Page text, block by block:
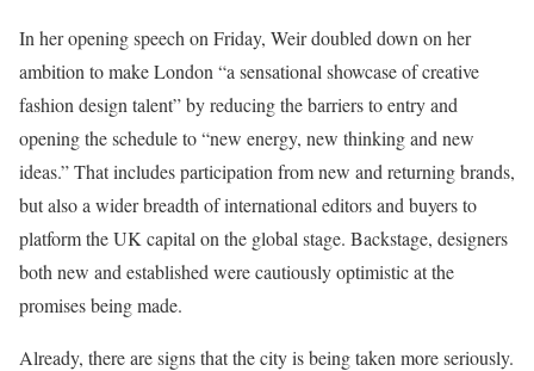
In her opening speech on Friday, Weir doubled down on her
ambition to make London “a sensational showcase of creative
fashion design talent” by reducing the barriers to entry and
opening the schedule to “new energy, new thinking and new
ideas.” That includes participation from new and returning brands,
but also a wider breadth of international editors and buyers to
platform the UK capital on the global stage. Backstage, designers
both new and established were cautiously optimistic at the
promises being made.
Already, there are signs that the city is being taken more seriously.